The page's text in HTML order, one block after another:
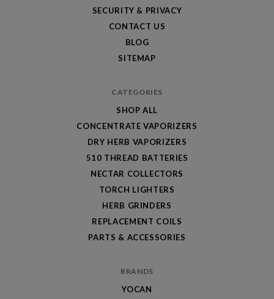
SECURITY & PRIVACY
CONTACT US
BLOG
SITEMAP
CATEGORIES
SHOP ALL
CONCENTRATE VAPORIZERS
DRY HERB VAPORIZERS
510 THREAD BATTERIES
NECTAR COLLECTORS
TORCH LIGHTERS
HERB GRINDERS
REPLACEMENT COILS
PARTS & ACCESSORIES
BRANDS
YOCAN